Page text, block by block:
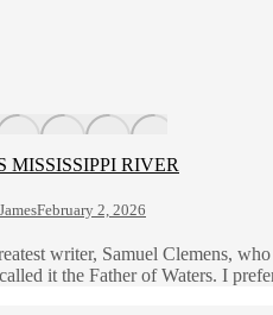
MISSISSIPPI RIVER
February 2, 2026
writer, Samuel Clemens,
it the Father of Waters. I